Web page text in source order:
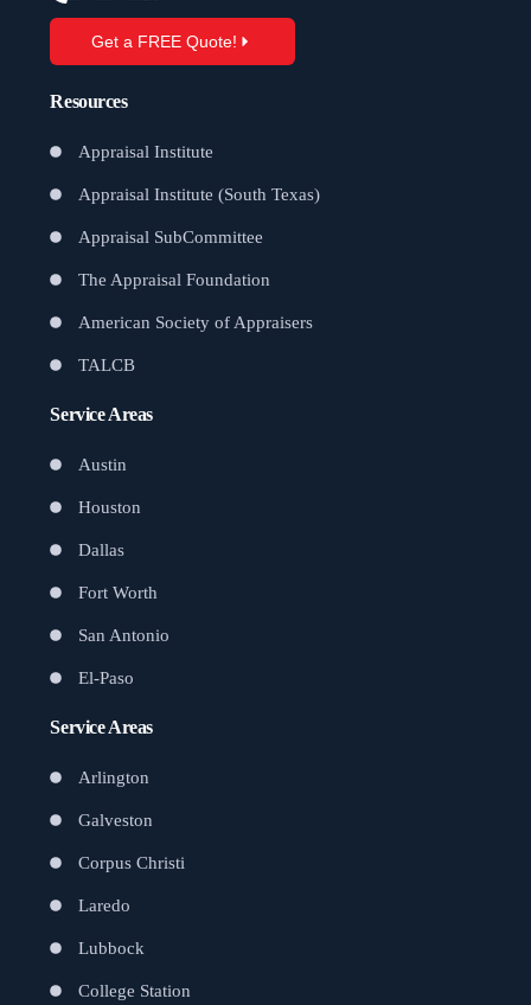
Get a FREE Quote!
Resources
Appraisal Institute
Appraisal Institute (South Texas)
Appraisal SubCommittee
The Appraisal Foundation
American Society of Appraisers
TALCB
Service Areas
Austin
Houston
Dallas
Fort Worth
San Antonio
El-Paso
Service Areas
Arlington
Galveston
Corpus Christi
Laredo
Lubbock
College Station